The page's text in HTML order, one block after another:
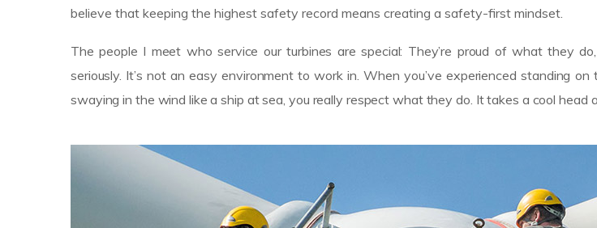
believe that keeping the highest safety record means creating a safety-first mindset.
The people I meet who service our turbines are special: They’re proud of what they
seriously. It’s not an easy environment to work in. When you’ve experienced standing
swaying in the wind like a ship at sea, you really respect what they do. It takes a cool head